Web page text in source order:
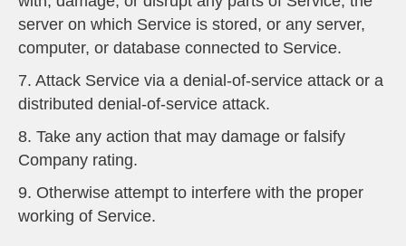
server on which Service is stored, or any server,
computer, or database connected to Service.
7. Attack Service via a denial-of-service attack or a
distributed denial-of-service attack.
8. Take any action that may damage or falsify
Company rating.
9. Otherwise attempt to interfere with the proper
working of Service.